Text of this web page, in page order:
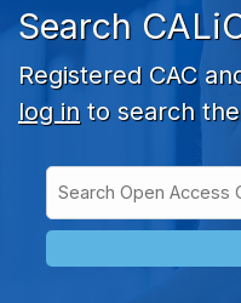
Search
Registered CAC
log in to search
Type
Access
CALiO